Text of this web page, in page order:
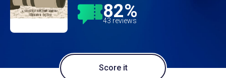
82%
43 reviews
Score it